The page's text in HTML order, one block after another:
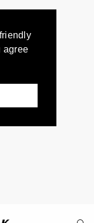
agree